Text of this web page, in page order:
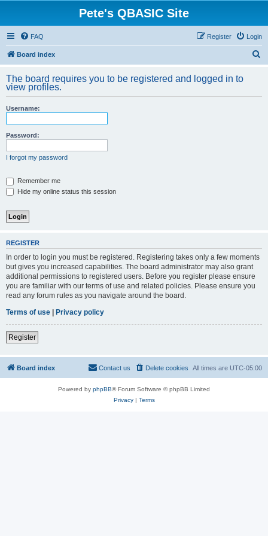
Pete's QBASIC Site
FAQ Login
Register
Board index
r
The board requires you to be registered and logged in to
view profiles.
Username:
Password:
I forgot my password
Remember me
Hide my online status this session
REGISTER
In order to login you must be registered. Registering takes only a few moments
but gives you increased capabilities. The board administrator may also grant
additional permissions to registered users. Before you register please ensure
you are familiar with our terms of use and related policies. Please ensure you
read any forum rules as you navigate around the board.
Terms of use | Privacy policy
Register
Board index All times are UTC-05:00
Delete cookies
Contact us
Powered by phpBB® Forum Software © phpBB Limited
Privacy| Terms